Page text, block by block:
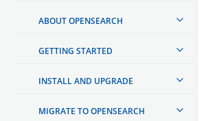
ABOUT OPENSEARCH
GETTING STARTED
INSTALL AND UPGRADE
MIGRATE TO OPENSEARCH